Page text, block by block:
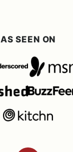
AS SEEN ON